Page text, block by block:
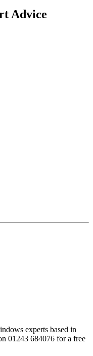
Advice
experts based in
01243 684076 for a free